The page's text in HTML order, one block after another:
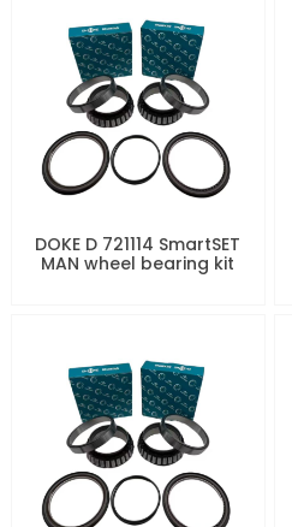
DOKE D 721114 SmartSET
MAN wheel bearing kit